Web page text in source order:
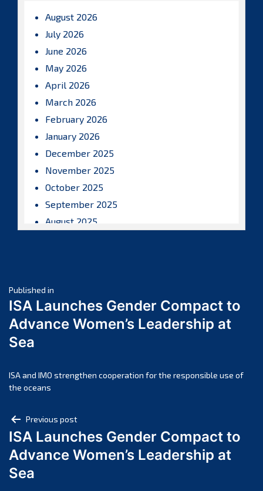
August 2026
July 2026
June 2026
May 2026
April 2026
March 2026
February 2026
January 2026
December 2025
November 2025
October 2025
September 2025
August 2025
April 2025
March 2025
February 2025
November 2024
October 2024
August 2024
July 2024
June 2024
Post
navigation
Published in
ISA Launches Gender Compact to
Advance Women’s Leadership at
Sea
ISA and IMO strengthen cooperation for the responsible use of
the oceans
Post
navigation
Previous post
ISA Launches Gender Compact to
Advance Women’s Leadership at
Sea